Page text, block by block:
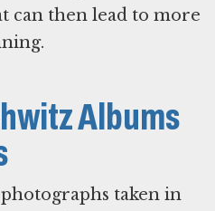
can then lead to more
Albums
taken in